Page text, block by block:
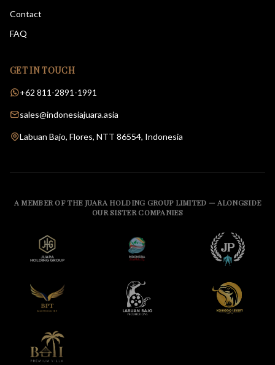
Contact
FAQ
GET IN TOUCH
+62 811-2891-1991
sales@indonesiajuara.asia
Labuan Bajo, Flores, NTT 86554, Indonesia
A MEMBER OF THE JUARA HOLDING GROUP LIMITED — ALONGSIDE
OUR SISTER COMPANIES